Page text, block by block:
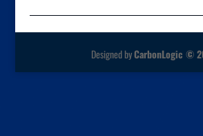
Designed byCarbonLogic ©